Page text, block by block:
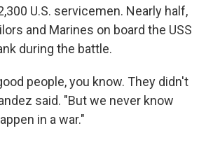
U.S. servicemen. Nearly half,
and Marines on board the USS
during the battle.
people, you know. They didn't
said. "But we never know
in a war."